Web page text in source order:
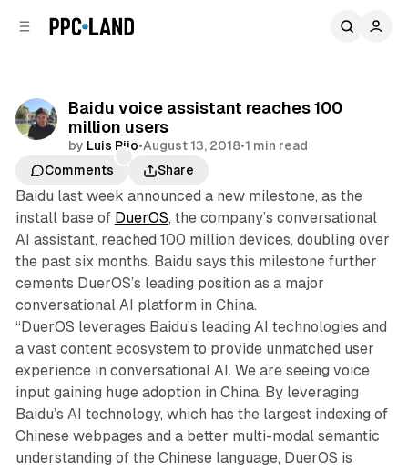
Baidu voice assistant reaches 100
million users
by Luis Rijo•August 13, 2018•1 min read
Comments
Share
Baidu last week announced a new milestone, as the
install base of DuerOS, the company’s conversational
AI assistant, reached 100 million devices, doubling over
the past six months. Baidu says this milestone further
cements DuerOS’s leading position as a major
conversational AI platform in China.
“DuerOS leverages Baidu’s leading AI technologies and
a vast content ecosystem to provide unmatched user
experience in conversational AI. We are seeing voice
input gaining huge adoption in China. By leveraging
Baidu’s AI technology, which has the largest indexing of
Chinese webpages and a better multi-modal semantic
understanding of the Chinese language, DuerOS is